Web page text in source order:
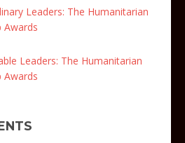
Leaders: The Humanitarian
Awards
Leaders: The Humanitarian
Awards